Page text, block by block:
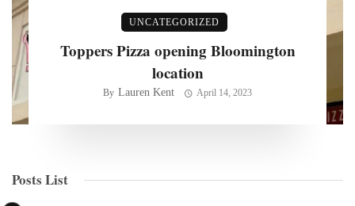
UNCATEGORIZED
Toppers Pizza opening Bloomington
location
By Lauren Kent April 14, 2023
Posts List